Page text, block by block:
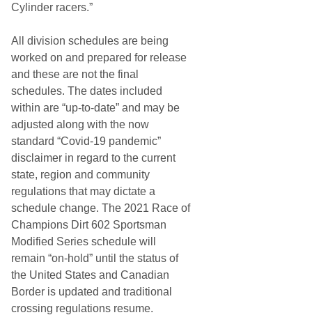
Cylinder racers.”
All division schedules are being
worked on and prepared for release
and these are not the final
schedules. The dates included
within are “up-to-date” and may be
adjusted along with the now
standard “Covid-19 pandemic”
disclaimer in regard to the current
state, region and community
regulations that may dictate a
schedule change. The 2021 Race of
Champions Dirt 602 Sportsman
Modified Series schedule will
remain “on-hold” until the status of
the United States and Canadian
Border is updated and traditional
crossing regulations resume.